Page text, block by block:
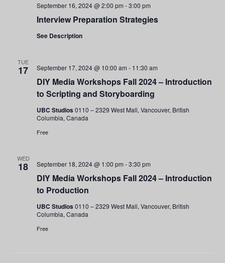
Interview Preparation Strategies
September 16, 2024 @ 2:00 pm -3:00 pm
See Description
TUE
17
DIY Media Workshops Fall 2024 – Introduction
to Scripting and Storyboarding
September 17, 2024 @ 10:00 am - 11:30 am
UBC Studios0110 – 2329 West Mall, Vancouver, British
Columbia, Canada
Free
WED
18
DIY Media Workshops Fall 2024 – Introduction
to Production
September 18, 2024 @ 1:00 pm -3:30 pm
UBC Studios0110 – 2329 West Mall, Vancouver, British
Columbia, Canada
Free